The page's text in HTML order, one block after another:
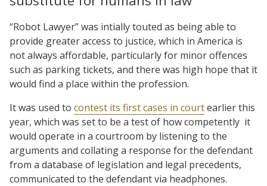
“Robot Lawyer” was intially touted as being able to
provide greater access to justice, which in America is
not always affordable, particularly for minor offences
such as parking tickets, and there was high hope that it
would find a place within the profession.
It was used to contest its first cases in courtearlier this
year, which was set to be a test of how competently it
would operate in a courtroom by listening to the
arguments and collating a response for the defendant
from a database of legislation and legal precedents,
communicated to the defendant via headphones.